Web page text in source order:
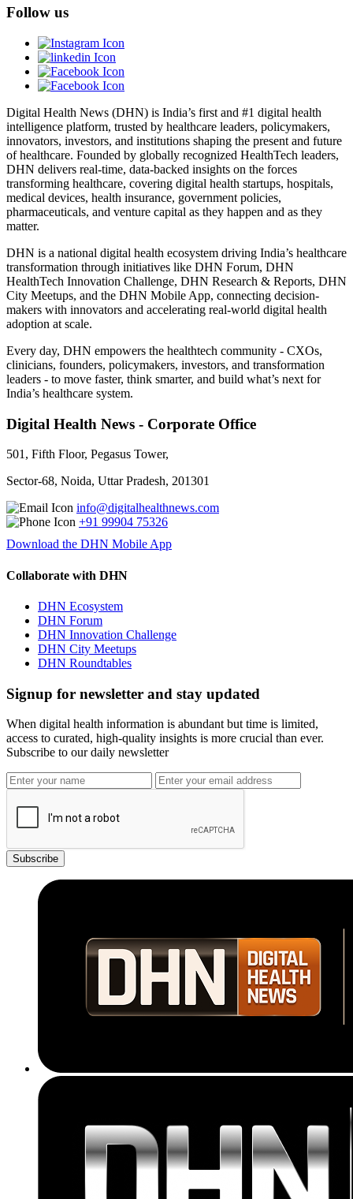
Follow us
Digital Health News (DHN) is India’s first and #1 digital health
intelligence platform, trusted by healthcare leaders, policymakers,
innovators, investors, and institutions shaping the present and future
of healthcare. Founded by globally recognized HealthTech leaders,
DHN delivers real-time, data-backed insights on the forces
transforming healthcare, covering digital health startups, hospitals,
medical devices, health insurance, government policies,
pharmaceuticals, and venture capital as they happen and as they
matter.
DHN is a national digital health ecosystem driving India’s healthcare
transformation through initiatives like DHN Forum, DHN
HealthTech Innovation Challenge, DHN Research & Reports, DHN
City Meetups, and the DHN Mobile App, connecting decision-
makers with innovators and accelerating real-world digital health
adoption at scale.
Every day, DHN empowers the healthtech community - CXOs,
clinicians, founders, policymakers, investors, and transformation
leaders - to move faster, think smarter, and build what’s next for
India’s healthcare system.
Digital Health News - Corporate Office
501, Fifth Floor, Pegasus Tower,
Sector-68, Noida, Uttar Pradesh, 201301
info@digitalhealthnews.com
+91 99904 75326
Download the DHN Mobile App
Collaborate with DHN
DHN Ecosystem
DHN Forum
DHN Innovation Challenge
DHN City Meetups
DHN Roundtables
Signup for newsletter and stay updated
When digital health information is abundant but time is limited,
access to curated, high-quality insights is more crucial than ever.
Subscribe to our daily newsletter
Subscribe